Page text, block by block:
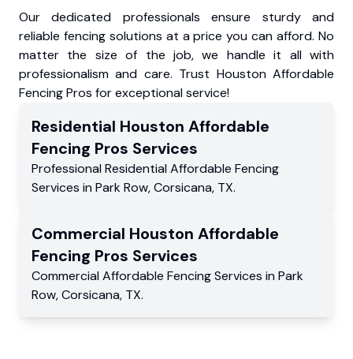
Our dedicated professionals ensure sturdy and
reliable fencing solutions at a price you can afford. No
matter the size of the job, we handle it all with
professionalism and care. Trust Houston Affordable
Fencing Pros for exceptional service!
Residential Houston Affordable
Fencing Pros Services
Professional Residential Affordable Fencing
Services in Park Row,Corsicana, TX.
Commercial Houston Affordable
Fencing Pros Services
Commercial Affordable Fencing Services in Park
Row,Corsicana, TX.